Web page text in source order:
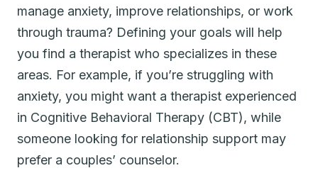
manage anxiety, improve relationships, or work
through trauma? Defining your goals will help
you find a therapist who specializes in these
areas. For example, if you’re struggling with
anxiety, you might want a therapist experienced
in Cognitive Behavioral Therapy (CBT), while
someone looking for relationship support may
prefer a couples’ counselor.